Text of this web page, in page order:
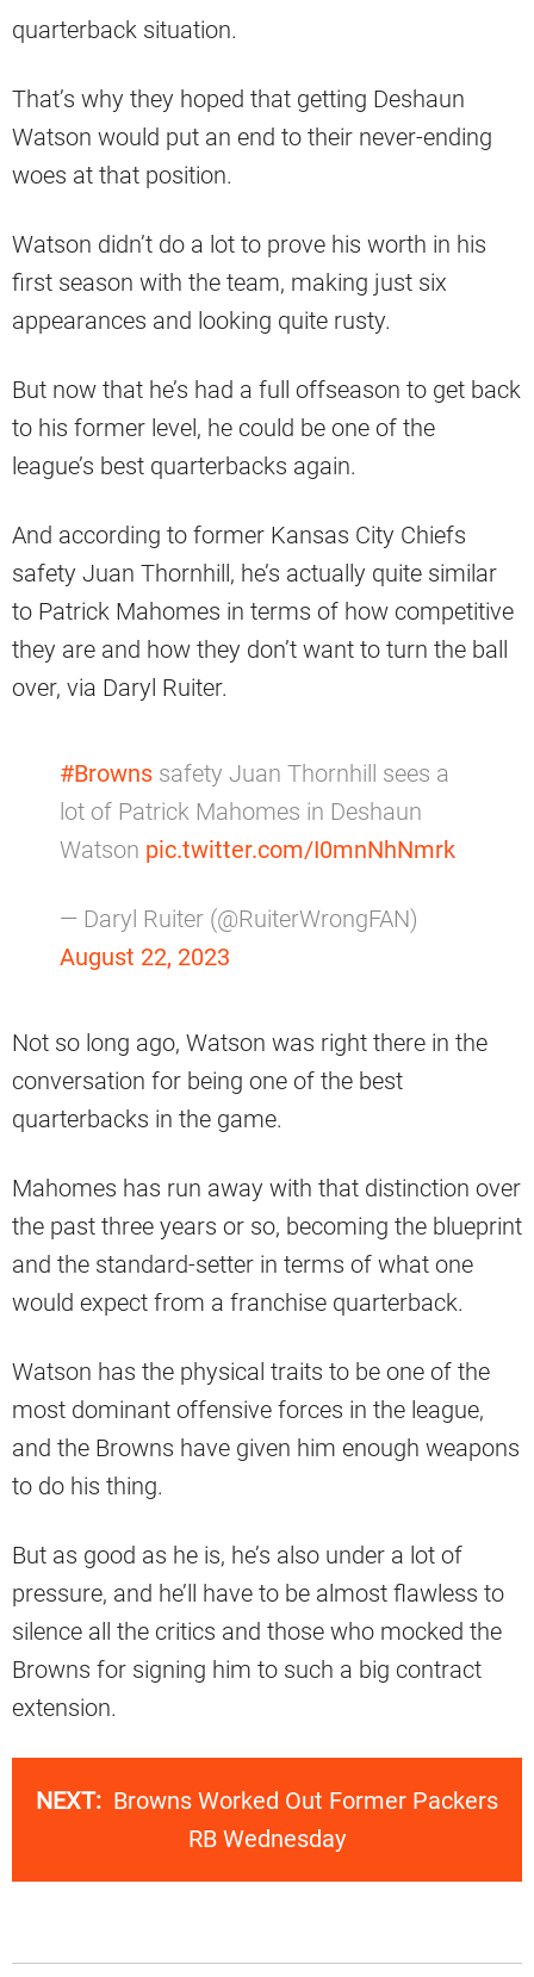
quarterback situation.
That’s why they hoped that getting Deshaun
Watson would put an end to their never-ending
woes at that position.
Watson didn’t do a lot to prove his worth in his
first season with the team, making just six
appearances and looking quite rusty.
But now that he’s had a full offseason to get back
to his former level, he could be one of the
league’s best quarterbacks again.
And according to former Kansas City Chiefs
safety Juan Thornhill, he’s actually quite similar
to Patrick Mahomes in terms of how competitive
they are and how they don’t want to turn the ball
over, via Daryl Ruiter.
#Browns safety Juan Thornhill sees a
lot of Patrick Mahomes in Deshaun
Watson pic.twitter.com/I0mnNhNmrk
— Daryl Ruiter (@RuiterWrongFAN)
August 22, 2023
Not so long ago, Watson was right there in the
conversation for being one of the best
quarterbacks in the game.
Mahomes has run away with that distinction over
the past three years or so, becoming the blueprint
and the standard-setter in terms of what one
would expect from a franchise quarterback.
Watson has the physical traits to be one of the
most dominant offensive forces in the league,
and the Browns have given him enough weapons
to do his thing.
But as good as he is, he’s also under a lot of
pressure, and he’ll have to be almost flawless to
silence all the critics and those who mocked the
Browns for signing him to such a big contract
extension.
NEXT: Browns Worked Out Former Packers
RB Wednesday